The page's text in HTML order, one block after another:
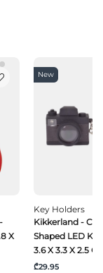
X
New
Key Holders
Kikkerland -
Shaped LED
3.6 X 3.3 X 2.5
₾29.95